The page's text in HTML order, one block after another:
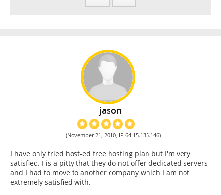
jason
(November 21, 2010, IP 64.15.135.146)
I have only tried host-ed free hosting plan but I'm very
satisfied. I is a pitty that they do not offer dedicated servers
and I had to move to another company which I am not
extremely satisfied with.